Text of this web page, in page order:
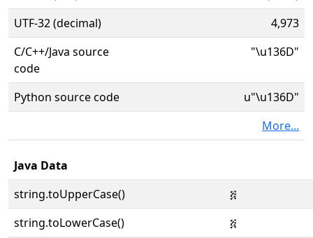
UTF-32 (decimal)
4,973
C/C++/Java source
code
"\u136D"
Python source code
u"\u136D"
More...
Java Data
string.toUpperCase()
፭
string.toLowerCase()
፭